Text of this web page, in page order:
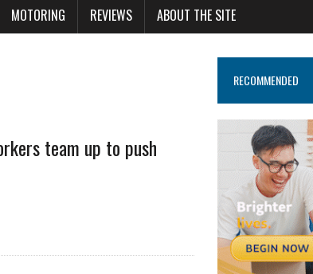
MOTORING REVIEWS ABOUT THE SITE
team up to push
RECOMMENDED